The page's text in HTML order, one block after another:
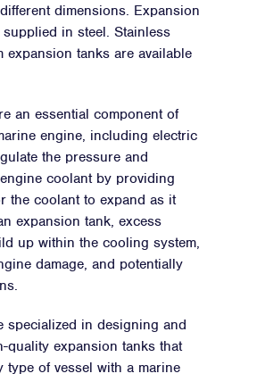
dimensions. Expansion
in steel. Stainless
expansion tanks are available
an essential component of
engine, including electric
the pressure and
coolant by providing
the coolant to expand as it
expansion tank, excess
up within the cooling system,
damage, and potentially
specialized in designing and
quality expansion tanks that
type of vessel with a marine